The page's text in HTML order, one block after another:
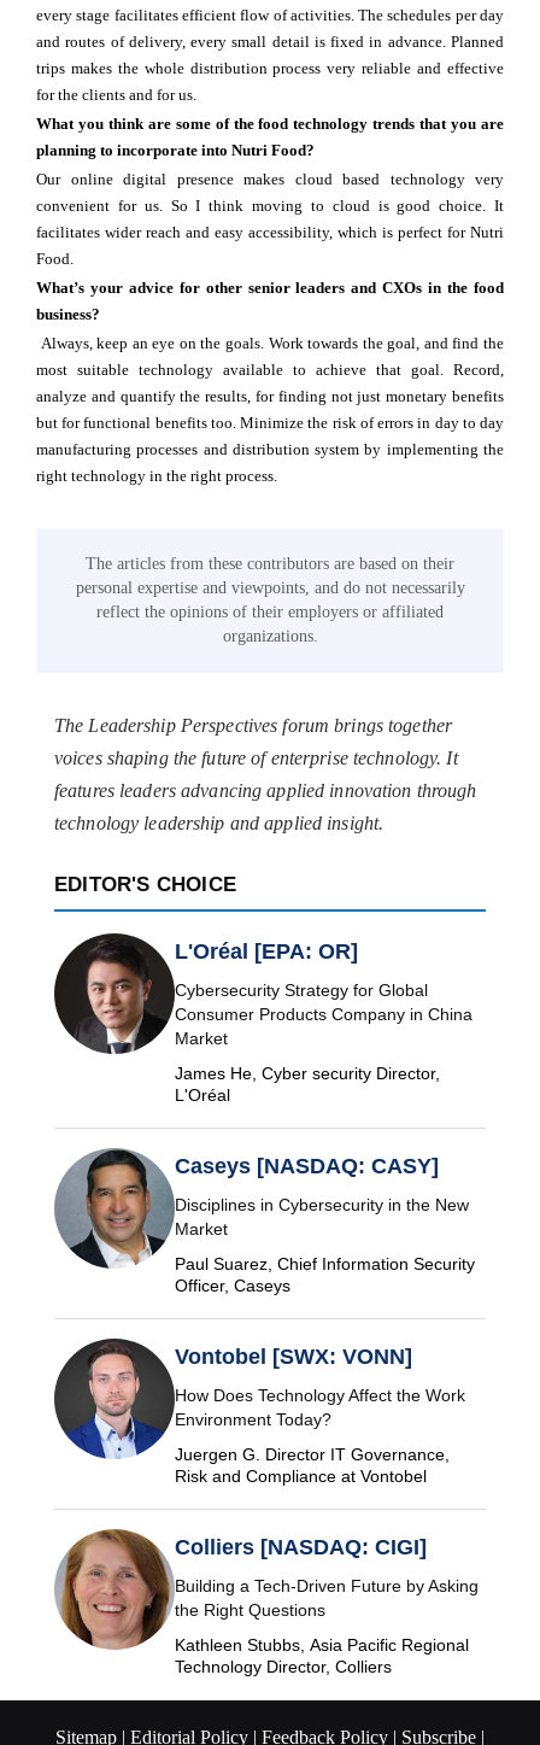
every stage facilitates efficient flow of activities. The schedules per day
and routes of delivery, every small detail is fixed in advance. Planned
trips makes the whole distribution process very reliable and effective
for the clients and for us.
What you think are some of the food technology trends that you are
planning to incorporate into Nutri Food?
Our online digital presence makes cloud based technology very
convenient for us. So I think moving to cloud is good choice. It
facilitates wider reach and easy accessibility, which is perfect for Nutri
Food.
What’s your advice for other senior leaders and CXOs in the food
business?
Always, keep an eye on the goals. Work towards the goal, and find the
most suitable technology available to achieve that goal. Record,
analyze and quantify the results, for finding not just monetary benefits
but for functional benefits too. Minimize the risk of errors in day to day
manufacturing processes and distribution system by implementing the
right technology in the right process.
The articles from these contributors are based on their
personal expertise and viewpoints, and do not necessarily
reflect the opinions of their employers or affiliated
organizations.
The Leadership Perspectives forum brings together
voices shaping the future of enterprise technology. It
features leaders advancing applied innovation through
technology leadership and applied insight.
EDITOR'S CHOICE
L'Oréal [EPA: OR]
Cybersecurity Strategy for Global
Consumer Products Company in China
Market
James He, Cyber security Director,
L'Oréal
Caseys [NASDAQ: CASY]
Disciplines in Cybersecurity in the New
Market
Paul Suarez, Chief Information Security
Officer, Caseys
Vontobel [SWX: VONN]
How Does Technology Affect the Work
Environment Today?
Juergen G. Director IT Governance,
Risk and Compliance at Vontobel
Colliers [NASDAQ: CIGI]
Building a Tech-Driven Future by Asking
the Right Questions
Kathleen Stubbs, Asia Pacific Regional
Technology Director, Colliers
Sitemap | Editorial Policy | Feedback Policy | Subscribe |